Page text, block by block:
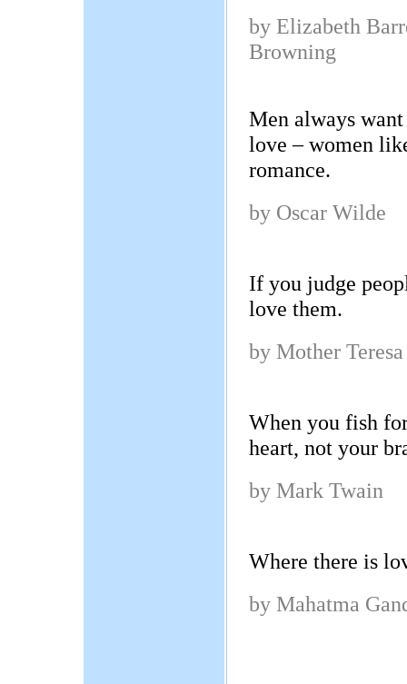
by Elizabeth
Browning
Men always
love – women
romance.
by Oscar Wilde
If you judge
love them.
by Mother Teresa
When you fish
heart, not your
by Mark Twain
Where there is
by Mahatma